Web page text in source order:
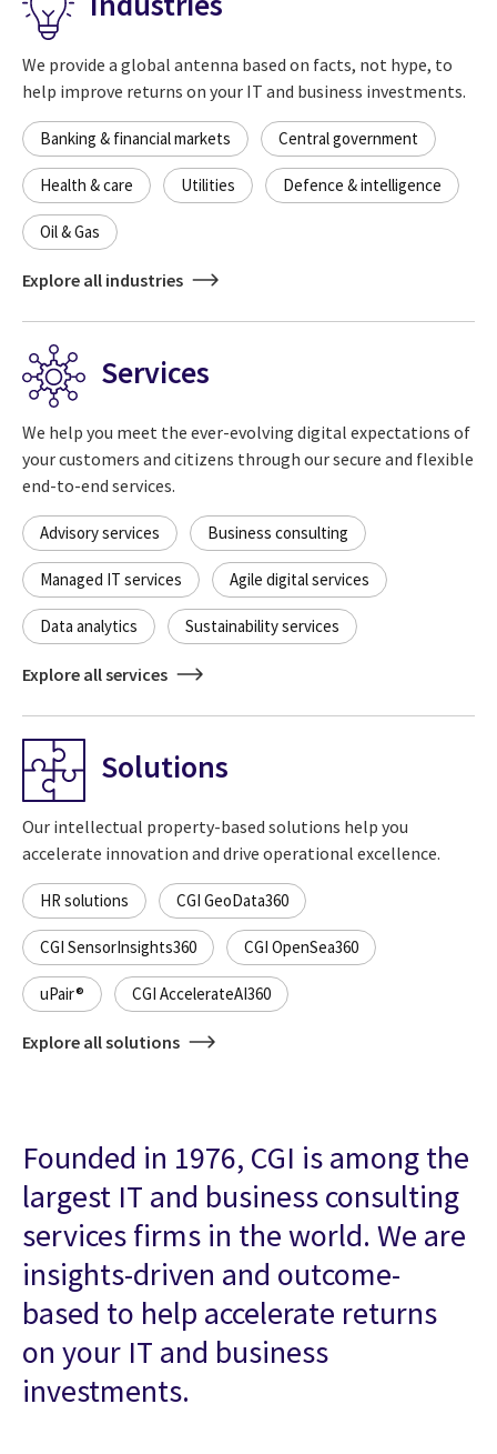
We provide a global antenna based on facts, not hype, to
help improve returns on your IT and business investments.
Banking & financial markets Central government
Health & care Utilities Defence & intelligence
Oil & Gas
Explore all industries
Services
We help you meet the ever-evolving digital expectations of
your customers and citizens through our secure and flexible
end-to-end services.
Advisory services Business consulting
Managed IT services Agile digital services
Data analytics Sustainability services
Explore all services
Solutions
Our intellectual property-based solutions help you
accelerate innovation and drive operational excellence.
HR solutions CGI GeoData360
CGI SensorInsights360 CGI OpenSea360
uPair® CGI AccelerateAI360
Explore all solutions
Founded in 1976, CGI is among the
largest IT and business consulting
services firms in the world. We are
insights-driven and outcome-
based to help accelerate returns
on your IT and business
investments.